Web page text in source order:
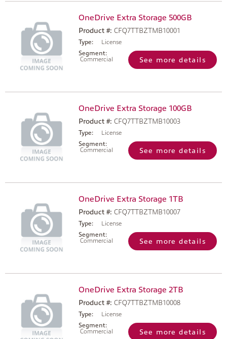
OneDrive Extra Storage 500GB
Product #: CFQ7TTBZTMB10001
Type:
License
Segment:
Commercial
See more details
OneDrive Extra Storage 100GB
Product #: CFQ7TTBZTMB10003
Type:
License
Segment:
Commercial
See more details
OneDrive Extra Storage 1TB
Product #: CFQ7TTBZTMB10007
Type:
License
Segment:
Commercial
See more details
OneDrive Extra Storage 2TB
Product #: CFQ7TTBZTMB10008
Type:
License
Segment:
Commercial
See more details